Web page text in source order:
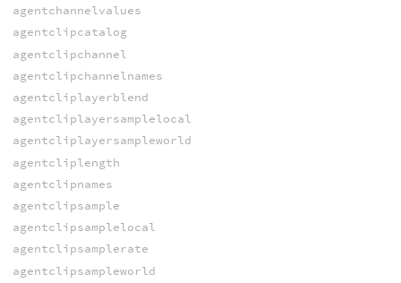
agentchannelvalues
agentclipcatalog
agentclipchannel
agentclipchannelnames
agentcliplayerblend
agentcliplayersamplelocal
agentcliplayersampleworld
agentcliplength
agentclipnames
agentclipsample
agentclipsamplelocal
agentclipsamplerate
agentclipsampleworld